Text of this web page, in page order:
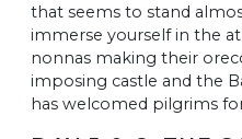
that seems to stand
immerse yourself in the
nonnas making their
imposing castle and the
has welcomed pilgrims